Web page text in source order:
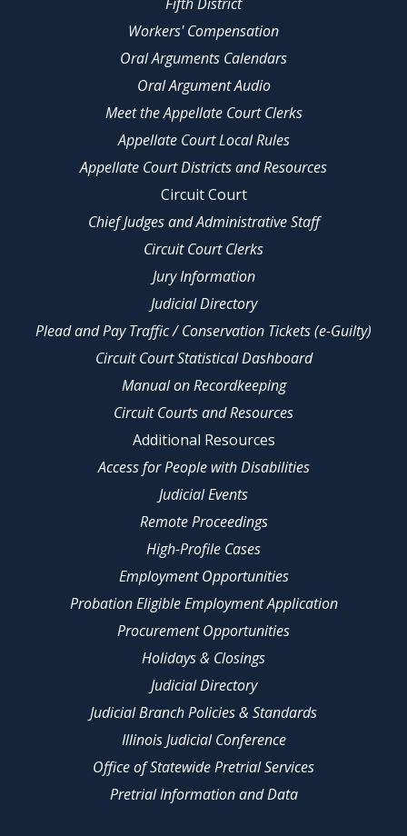
Workers' Compensation
Oral Arguments Calendars
Oral Argument Audio
Meet the Appellate Court Clerks
Appellate Court Local Rules
Appellate Court Districts and Resources
Circuit Court
Chief Judges and Administrative Staff
Circuit Court Clerks
Jury Information
Judicial Directory
Plead and Pay Traffic / Conservation Tickets (e-Guilty)
Circuit Court Statistical Dashboard
Manual on Recordkeeping
Circuit Courts and Resources
Additional Resources
Access for People with Disabilities
Judicial Events
Remote Proceedings
High-Profile Cases
Employment Opportunities
Probation Eligible Employment Application
Procurement Opportunities
Holidays & Closings
Judicial Directory
Judicial Branch Policies & Standards
Illinois Judicial Conference
Office of Statewide Pretrial Services
Pretrial Information and Data